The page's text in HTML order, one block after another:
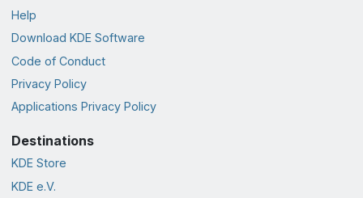
Help
Download KDE Software
Code of Conduct
Privacy Policy
Applications Privacy Policy
Destinations
KDE Store
KDE e.V.